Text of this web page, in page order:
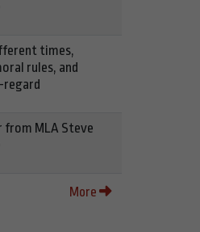
times,
rules, and
regard
MLA Steve
More